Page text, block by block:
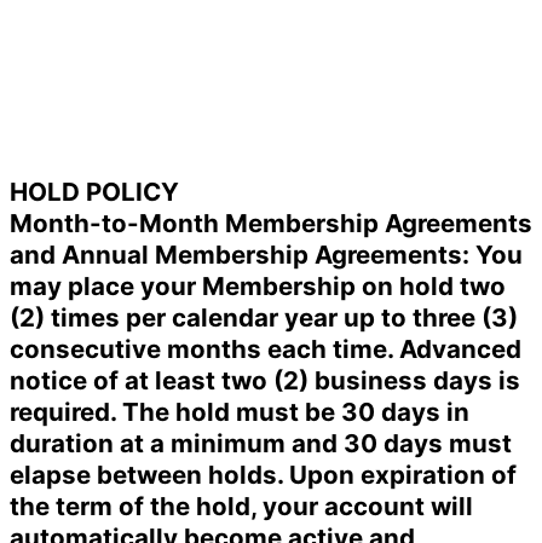
HOLD POLICY
Month-to-Month Membership Agreements
and Annual Membership Agreements: You
may place your Membership on hold two
(2) times per calendar year up to three (3)
consecutive months each time. Advanced
notice of at least two (2) business days is
required. The hold must be 30 days in
duration at a minimum and 30 days must
elapse between holds. Upon expiration of
the term of the hold, your account will